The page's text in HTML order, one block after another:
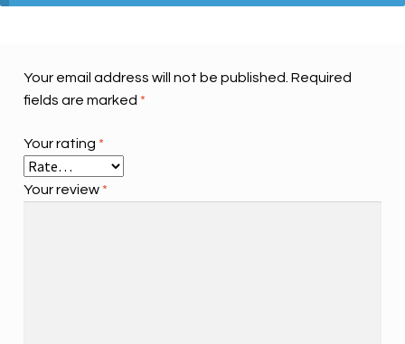
Your email address will not be published. Required
fields are marked *
Your rating *
Your review *